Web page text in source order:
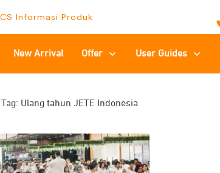
CS Informasi Produk
New Arrival Offer User Guides
Tag: Ulang tahun JETE Indonesia